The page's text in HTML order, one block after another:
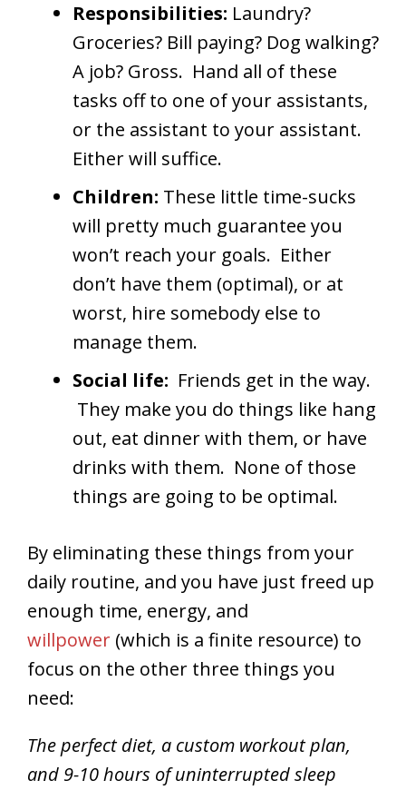
Responsibilities: Laundry?
Groceries? Bill paying? Dog walking?
A job? Gross. Hand all of these
tasks off to one of your assistants,
or the assistant to your assistant.
Either will suffice.
Children: These little time-sucks
will pretty much guarantee you
won’t reach your goals. Either
don’t have them (optimal), or at
worst, hire somebody else to
manage them.
Social life: Friends get in the way.
They make you do things like hang
out, eat dinner with them, or have
drinks with them. None of those
things are going to be optimal.
By eliminating these things from your
daily routine, and you have just freed up
enough time, energy, and
willpower (which is a finite resource) to
focus on the other three things you
need:
The perfect diet, a custom workout plan,
and 9-10 hours of uninterrupted sleep